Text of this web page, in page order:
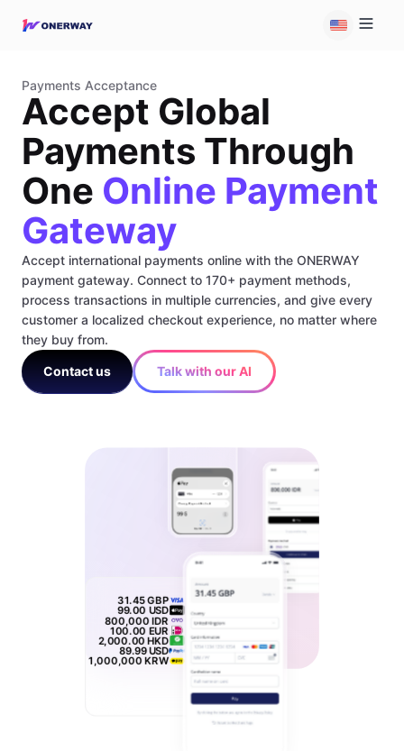
Payments Acceptance
Accept Global
Payments Through
One Online Payment
Gateway
Accept international payments online with the ONERWAY
payment gateway. Connect to 170+ payment methods,
process transactions in multiple currencies, and give every
customer a localized checkout experience, no matter where
they buy from.
Contact us Talk with our AI
31.45GBP
99.00 USD
800,000IDR
100.00 EUR
2,000.00HKD
89.99USD
1,000,000KRW